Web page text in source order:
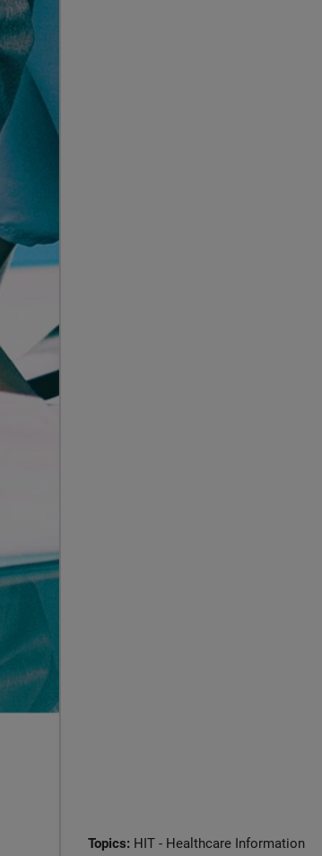
Topics: HIT - Healthcare Information